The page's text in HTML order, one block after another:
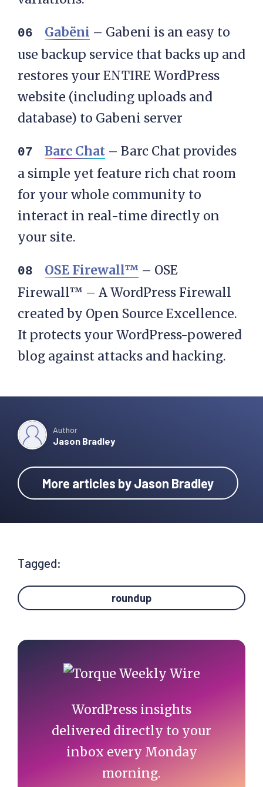
Gabëni – Gabeni is an easy to
use backup service that backs up and
restores your ENTIRE WordPress
website (including uploads and
database) to Gabeni server
Barc Chat – Barc Chat provides
a simple yet feature rich chat room
for your whole community to
interact in real-time directly on
your site.
OSE Firewall™ – OSE
Firewall™ – A WordPress Firewall
created by Open Source Excellence.
It protects your WordPress-powered
blog against attacks and hacking.
Author
Jason Bradley
More articles by Jason Bradley
Tagged:
roundup
Primary
Sidebar
WordPress insights
delivered directly to your
inbox every Monday
morning.